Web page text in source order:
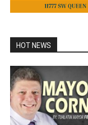
HOT NEWS